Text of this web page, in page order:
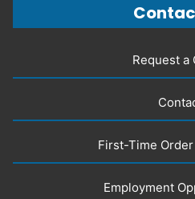
Request a
First-Time
Employment